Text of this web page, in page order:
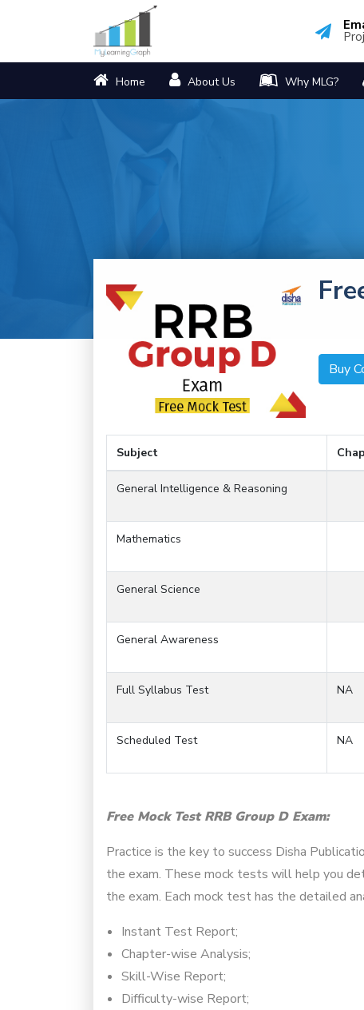
Home About Us Why MLG?
Buy
Subject
General Intelligence & Reasoning
Mathematics
General Science
General Awareness
Full Syllabus Test NA
Scheduled Test NA
Free Mock Test RRB Group D Exam:
Practice is the key to success Disha
the exam. These mock tests will help you
the exam. Each mock test has the detailed
Instant Test Report;
Chapter-wise Analysis;
Skill-Wise Report;
Difficulty-wise Report;